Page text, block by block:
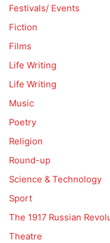
Festivals/ Events
Fiction
Films
Life Writing
Life Writing
Music
Poetry
Religion
Round-up
Science & Technology
Sport
The 1917 Russian
Theatre